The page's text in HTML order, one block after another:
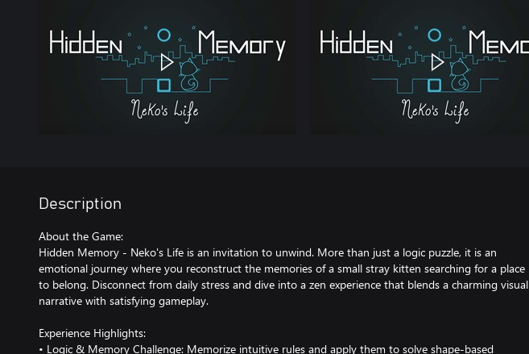
Description
About the Game:
Hidden Memory - Neko's Life is an invitation to unwind. More than just a logic puzzle, it is an
emotional journey where you reconstruct the memories of a small stray kitten searching for a place
to belong. Disconnect from daily stress and dive into a zen experience that blends a charming visual
narrative with satisfying gameplay.
Experience Highlights:
• Logic & Memory Challenge: Memorize intuitive rules and apply them to solve shape-based